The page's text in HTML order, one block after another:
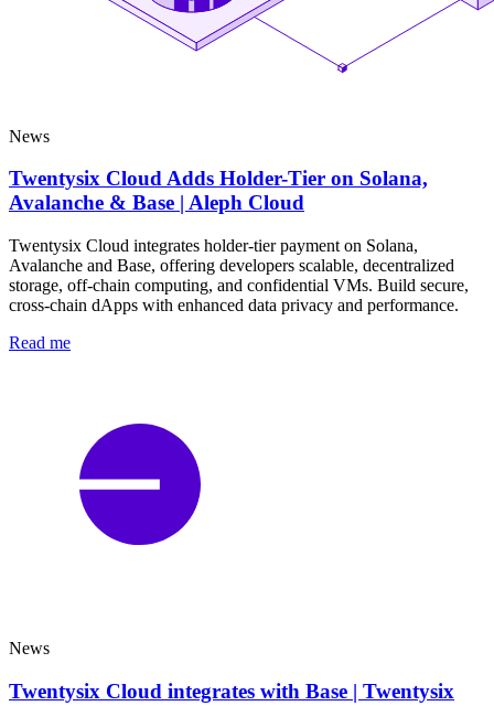
News
Twentysix Cloud Adds Holder-Tier on Solana,
Avalanche & Base | Aleph Cloud
Twentysix Cloud integrates holder-tier payment on Solana,
Avalanche and Base, offering developers scalable, decentralized
storage, off-chain computing, and confidential VMs. Build secure,
cross-chain dApps with enhanced data privacy and performance.
Read me
News
Twentysix Cloud integrates with Base | Twentysix